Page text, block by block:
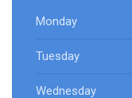
Monday
Tuesday
Wednesday